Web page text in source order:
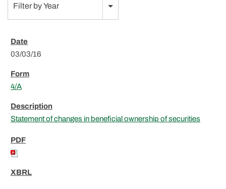
Filter by Year
03/03/16
4/A
Statement of changes in beneficial ownership of securities